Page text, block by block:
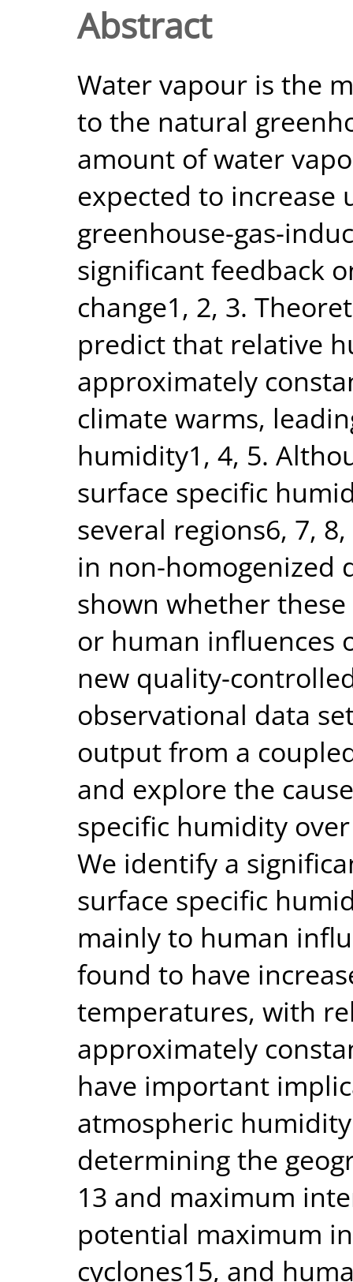
Abstract
Water vapour is the
to the natural
amount of water
expected to increase
greenhouse-gas-
significant feedback
change1, 2, 3.
predict that relative
approximately
climate warms,
humidity1, 4, 5.
surface specific
several regions6, 7,
in non-homogenized
shown whether
or human influences
new quality-
observational data
output from a
and explore the
specific humidity
We identify a
surface specific
mainly to human
found to have
temperatures, with
approximately
have important
atmospheric
determining the
13 and maximum
potential maximum
cyclones15, and